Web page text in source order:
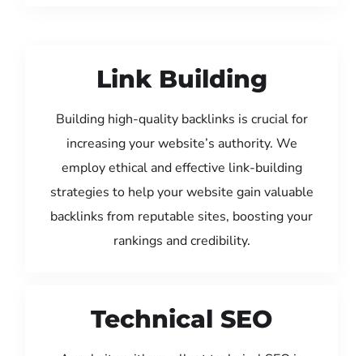
Link Building
Building high-quality backlinks is crucial for
increasing your website’s authority. We
employ ethical and effective link-building
strategies to help your website gain valuable
backlinks from reputable sites, boosting your
rankings and credibility.
Technical SEO